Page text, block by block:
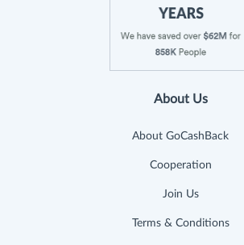
About Us
About GoCashBack
Cooperation
Join Us
Terms & Conditions